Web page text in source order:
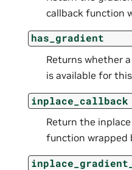
callback function
has_gradient
Returns whether
is available for this
inplace_callback
Return the
function wrapped